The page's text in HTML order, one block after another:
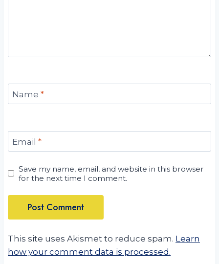
Name *
Email *
Save my name, email, and website in this browser
for the next time I comment.
This site uses Akismet to reduce spam. Learn
how your comment data is processed.